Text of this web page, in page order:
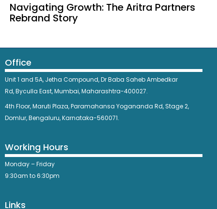
Navigating Growth: The Aritra Partners
Rebrand Story
Office
Unit 1 and 5A, Jetha Compound,Dr Baba Saheb Ambedkar
Rd,Byculla East,Mumbai, Maharashtra-400027.
4th Floor, Maruti Plaza, Paramahansa Yogananda Rd, Stage 2,
Domlur, Bengaluru, Karnataka-560071.
Working Hours
Monday – Friday
9:30am to 6:30pm
Links